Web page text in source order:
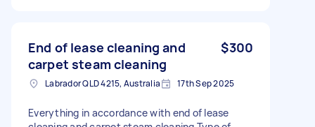
End of lease cleaning and
carpet steam cleaning
$300
Labrador QLD 4215, Australia 17th Sep 2025
Everything in accordance with end of lease